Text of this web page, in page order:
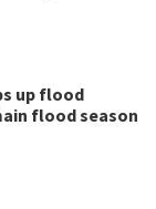
up flood
flood season